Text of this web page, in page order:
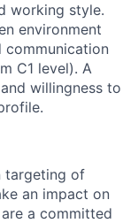
working style.
environment
communication
C1 level). A
willingness to
targeting of
an impact on
a committed